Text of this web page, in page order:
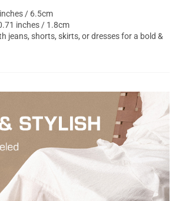
/ 6.5cm
inches / 1.8cm
jeans, shorts, skirts, or dresses for a bold &